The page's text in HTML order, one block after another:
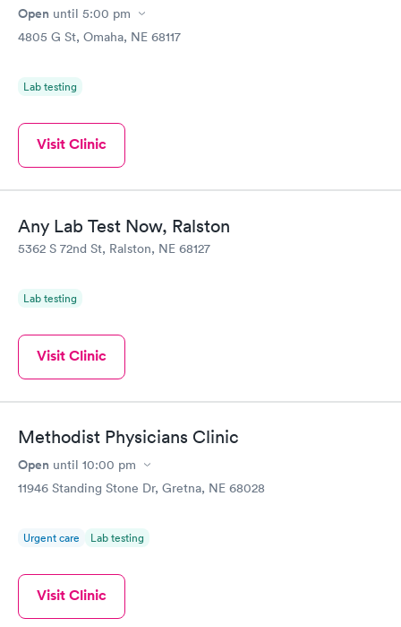
Open until 5:00 pm
4805 G St, Omaha, NE 68117
Lab testing
Visit Clinic
Any Lab Test Now, Ralston
5362 S 72nd St, Ralston, NE 68127
Lab testing
Visit Clinic
Methodist Physicians Clinic
Open until 10:00 pm
11946 Standing Stone Dr, Gretna, NE 68028
Urgent care Lab testing
Visit Clinic